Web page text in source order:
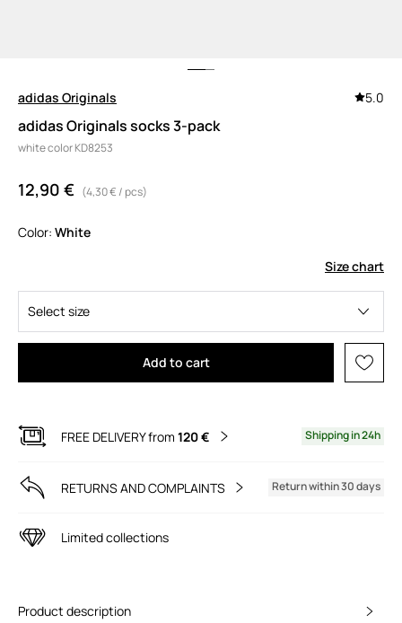
adidas Originals 5.0
adidas Originals socks 3-pack
white color KD8253
12,90 € (4,30 € / pcs)
Color:
white
Size chart
Select size
Add to cart
FREE DELIVERY from 120 € Shipping in 24h
RETURNS AND COMPLAINTS Return within 30 days
Limited collections
Product description